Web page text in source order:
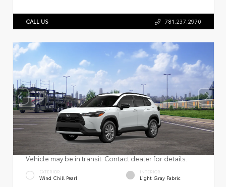
CALL US 781.237.2970
Vehicle may be in transit. Contact dealer for details.
EXTERIOR
Wind Chill Pearl
INTERIOR
Light Gray Fabric